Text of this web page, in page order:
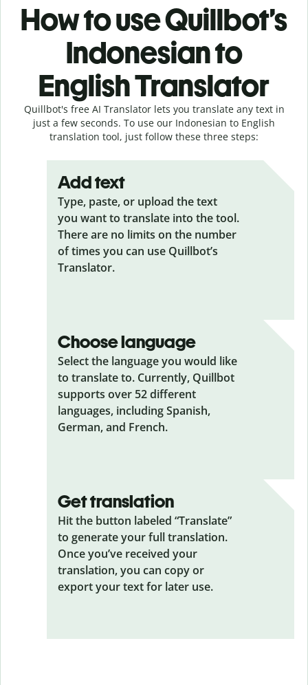
How to use Quillbot’s
Indonesian to
English Translator
Quillbot's free AI Translator lets you translate any text in
just a few seconds. To use our Indonesian to English
translation tool, just follow these three steps:
Add text
Type, paste, or upload the text
you want to translate into the tool.
There are no limits on the number
of times you can use Quillbot’s
Translator.
Choose language
Select the language you would like
to translate to. Currently, Quillbot
supports over 52 different
languages, including Spanish,
German, and French.
Get translation
Hit the button labeled “Translate”
to generate your full translation.
Once you’ve received your
translation, you can copy or
export your text for later use.